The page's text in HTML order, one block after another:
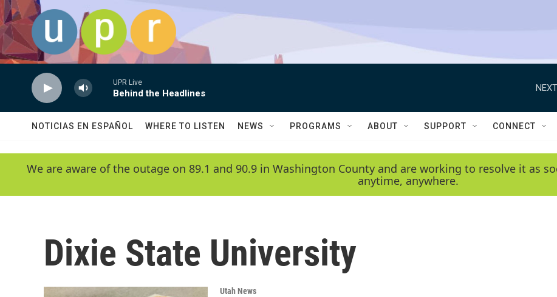
Skip to main content
UPR Live
Behind the Headlines
NOTICIAS EN ESPAÑOL WHERE TO LISTEN NEWS PROGRAMS ABOUT SUPPORT CONNECT
We are aware of the outage on 89.1 and 90.9 in Washington County and are working to resolve it as
anytime, anywhere.
Dixie State University
Utah News